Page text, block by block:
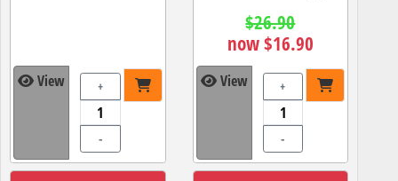
View +
-
$26.90
now $16.90
View +
-